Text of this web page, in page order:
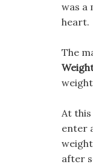
was a
heart.
The
At
enter
after